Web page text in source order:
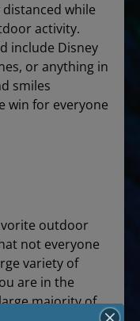
while
activity.
include Disney
or anything in
smiles
win for everyone
outdoor
not everyone
variety of
are in the
majority of